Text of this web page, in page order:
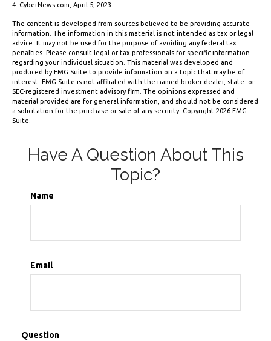
4. CyberNews.com, April 5, 2023
The content is developed from sources believed to be providing accurate
information. The information in this material is not intended as tax or legal
advice. It may not be used for the purpose of avoiding any federal tax
penalties. Please consult legal or tax professionals for specific information
regarding your individual situation. This material was developed and
produced by FMG Suite to provide information on a topic that may be of
interest. FMG Suite is not affiliated with the named broker-dealer, state- or
SEC-registered investment advisory firm. The opinions expressed and
material provided are for general information, and should not be considered
a solicitation for the purchase or sale of any security. Copyright 2026 FMG
Suite.
Have A Question About This
Topic?
Name
Email
Question